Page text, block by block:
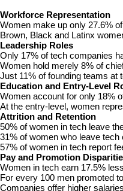
Workforce Representation
Women make up only 27.6%
Brown, Black and Latinx
Leadership Roles
Only 17% of tech companies
Women hold merely 8% of
Just 11% of founding teams at
Education and Entry-Level
Women account for only 18%
At the entry-level, women
Attrition and Retention
50% of women in tech leave
31% of women who leave
57% of women in tech report
Pay and Promotion
Women in tech earn 17.5%
For every 100 men promoted
Companies offer higher